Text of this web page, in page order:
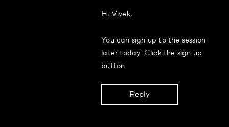
Hi Vivek,
You can sign up to the session
later today. Click the sign up
button.
Reply